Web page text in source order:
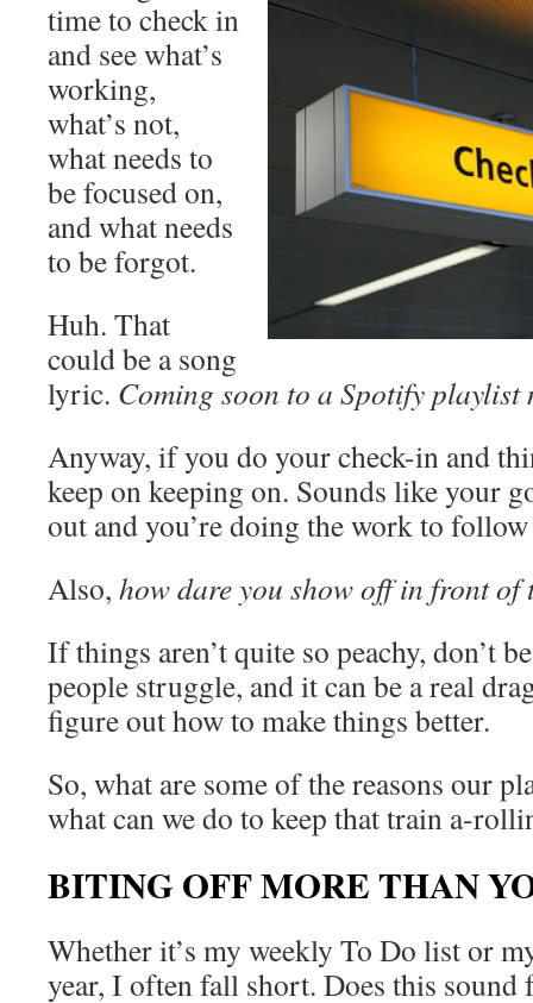
time to check in
and see what’s
working,
what’s not,
what needs to
be focused on,
and what needs
to be forgot.
Huh. That
could be a song
lyric. Coming soon to a Spotify playlist
Anyway, if you do your check-in and
keep on keeping on. Sounds like your
out and you’re doing the work to
Also, how dare you show off in front of
If things aren’t quite so peachy, don’t
people struggle, and it can be a real
figure out how to make things better.
So, what are some of the reasons our
what can we do to keep that train a-
BITING OFF MORE THAN
Whether it’s my weekly To Do list or
year, I often fall short. Does this sound